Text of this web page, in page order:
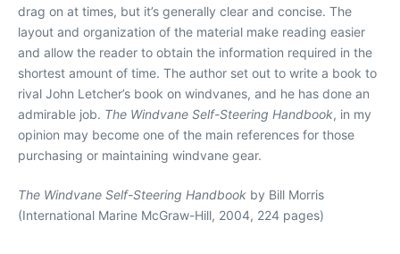
drag on at times, but it’s generally clear and concise. The
layout and organization of the material make reading easier
and allow the reader to obtain the information required in the
shortest amount of time. The author set out to write a book to
rival John Letcher’s book on windvanes, and he has done an
admirable job. The Windvane Self-Steering Handbook, in my
opinion may become one of the main references for those
purchasing or maintaining windvane gear.
The Windvane Self-Steering Handbook by Bill Morris
(International Marine McGraw-Hill, 2004, 224 pages)